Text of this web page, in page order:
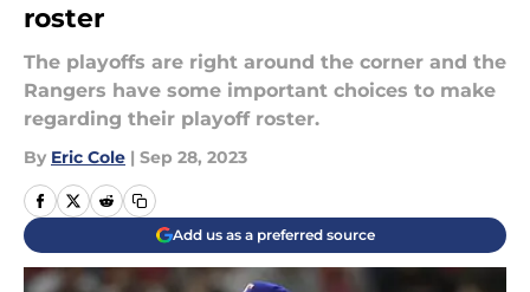
roster
The playoffs are right around the corner and the
Rangers have some important choices to make
regarding their playoff roster.
By Eric Cole | Sep 28, 2023
Add us as a preferred source